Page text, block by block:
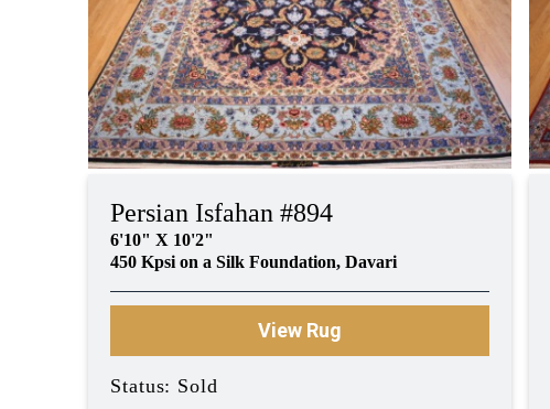
Persian Isfahan #894
6'10" X 10'2"
450 Kpsi on a Silk Foundation, Davari
View Rug
Status: Sold